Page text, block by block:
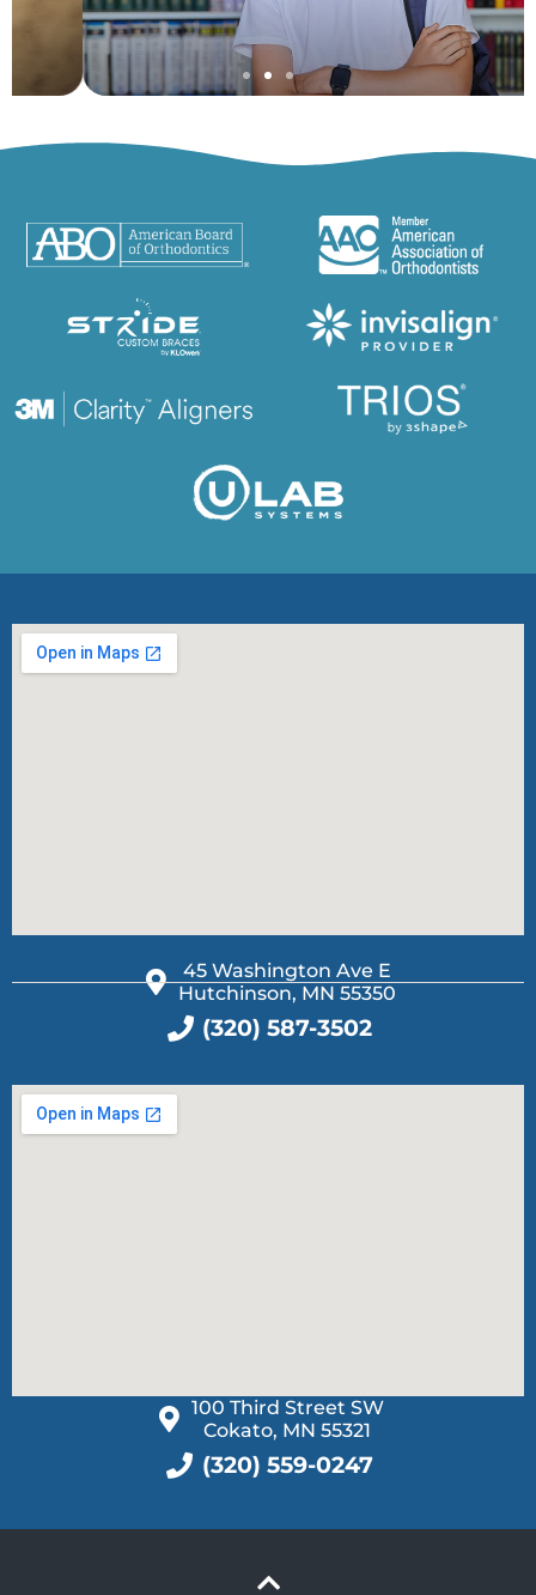
Orthodontics
45 Washington Ave E
Hutchinson, MN 55350
(320) 587-3502
100 Third Street SW
Cokato, MN 55321
(320) 559-0247